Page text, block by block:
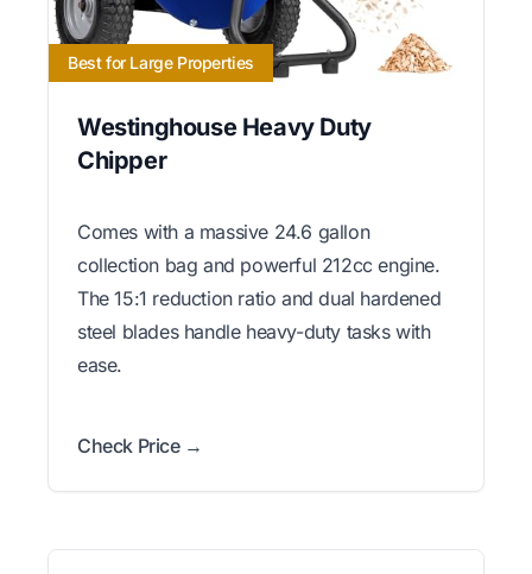
Best for Large Properties
Westinghouse Heavy Duty
Chipper
Comes with a massive 24.6 gallon
collection bag and powerful 212cc engine.
The 15:1 reduction ratio and dual hardened
steel blades handle heavy-duty tasks with
ease.
Check Price →